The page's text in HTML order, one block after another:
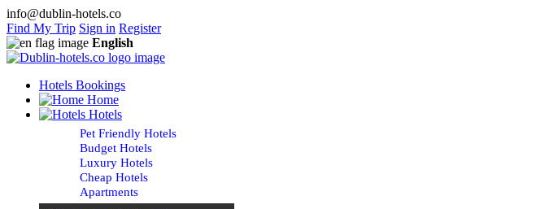
info@dublin-hotels.co
Find My Trip Sign in Register
English
Hotels Bookings
Home
Hotels
Pet Friendly Hotels
Budget Hotels
Luxury Hotels
Cheap Hotels
Apartments